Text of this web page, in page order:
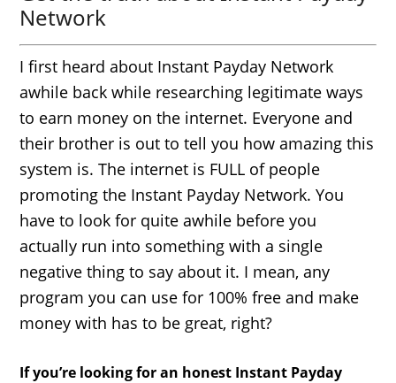
Network
I first heard about Instant Payday Network
awhile back while researching legitimate ways
to earn money on the internet. Everyone and
their brother is out to tell you how amazing this
system is. The internet is FULL of people
promoting the Instant Payday Network. You
have to look for quite awhile before you
actually run into something with a single
negative thing to say about it. I mean, any
program you can use for 100% free and make
money with has to be great, right?
If you’re looking for an honest Instant Payday